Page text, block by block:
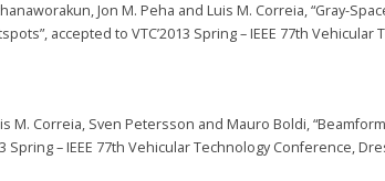
Jon M. Peha and Luis M. Correia, “Gray-
accepted to VTC’2013 Spring – IEEE 77th
M. Correia, Sven Petersson and Mauro Boldi,
Spring – IEEE 77th Vehicular Technology Conference,